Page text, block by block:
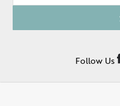
Follow Us